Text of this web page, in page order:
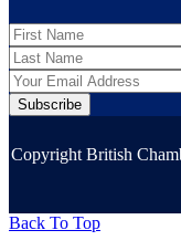
Subscribe
Copyright British
Back To Top